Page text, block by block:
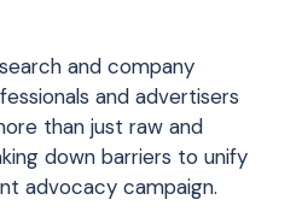
and company
and advertisers
than just raw and
down barriers to unify
advocacy campaign.